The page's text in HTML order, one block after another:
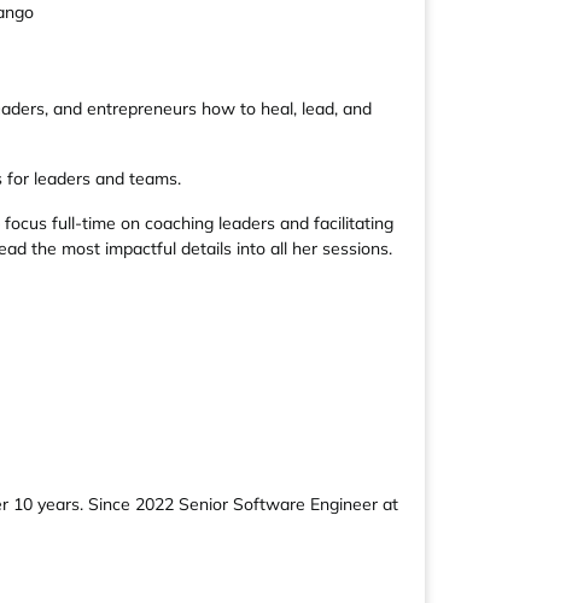
and entrepreneurs how to heal, lead, and
leaders and teams.
full-time on coaching leaders and facilitating
the most impactful details into all her sessions.
years. Since 2022 Senior Software Engineer at